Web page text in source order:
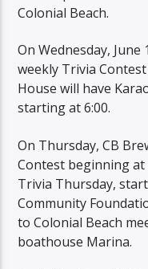
Colonial Beach.
On Wednesday,
weekly Trivia
House will have
starting at 6:00.
On Thursday, CB
Contest beginning at
Trivia Thursday,
Community
to Colonial Beach
boathouse Marina.